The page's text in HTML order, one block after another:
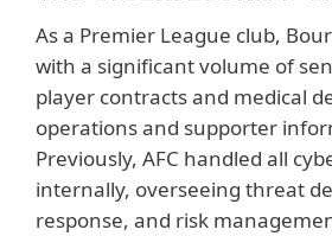
As a Premier League club,
with a significant volume of
player contracts and medical
operations and supporter
Previously, AFC handled all
internally, overseeing threat
response, and risk